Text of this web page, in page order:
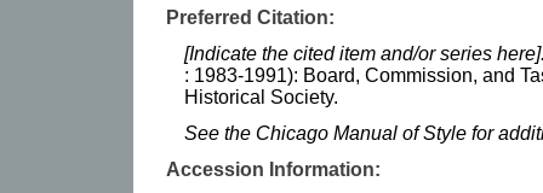
Preferred Citation:
[Indicate the cited item and/or series
: 1983-1991): Board, Commission, and
Historical Society.
See the Chicago Manual of Style for
Accession Information: